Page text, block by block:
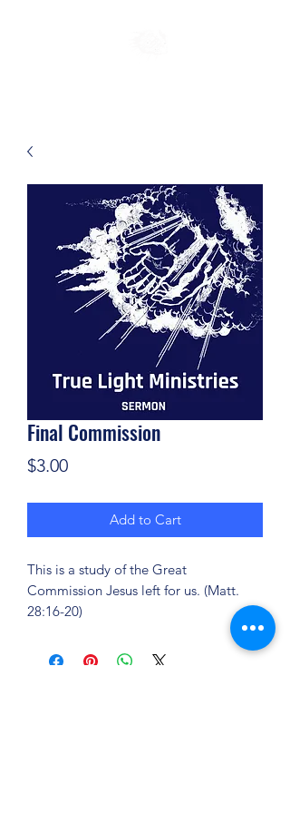
Final Commission
$3.00Price
Add to Cart
This is a study of the Great
Commission Jesus left for us. (Matt.
28:16-20)